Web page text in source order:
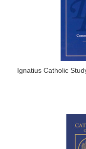
Ignatius Catholic